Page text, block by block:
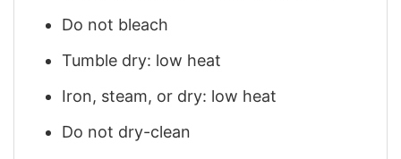
Do not bleach
Tumble dry: low heat
Iron, steam, or dry: low heat
Do not dry-clean